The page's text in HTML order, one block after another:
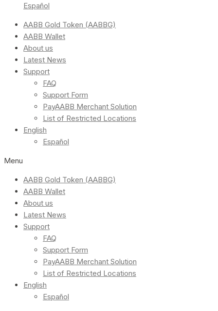
Español
AABB Gold Token (AABBG)
AABB Wallet
About us
Latest News
Support
FAQ
Support Form
PayAABB Merchant Solution
List of Restricted Locations
English
Español
Menu
AABB Gold Token (AABBG)
AABB Wallet
About us
Latest News
Support
FAQ
Support Form
PayAABB Merchant Solution
List of Restricted Locations
English
Español